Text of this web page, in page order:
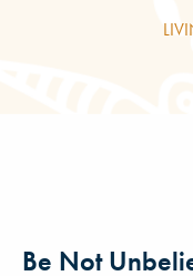
Be Not